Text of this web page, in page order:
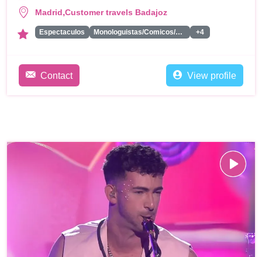
Madrid,Customer travels Badajoz
Espectaculos Monologuistas/Comicos/Humoristas +4
Contact View profile